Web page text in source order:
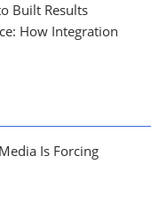
Built Results
How Integration
Is Forcing